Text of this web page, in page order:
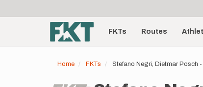
account
menu
Main
navigationFKTs Routes
Home FKTs Stefano Negri, Dietmar Posch